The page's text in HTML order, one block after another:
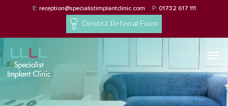
E: reception@specialistimplantclinic.com P: 01732 617 111
Dentist Referral Form